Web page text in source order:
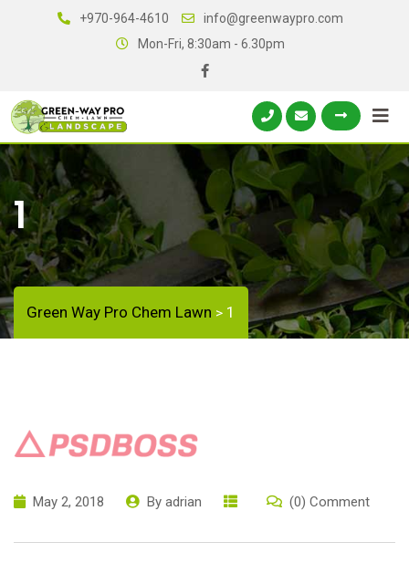
+970-964-4610
info@greenwaypro.com
Mon-Fri, 8:30am - 6.30pm
1
Green Way Pro Chem Lawn > 1
May 2, 2018 By adrian (0) Comment